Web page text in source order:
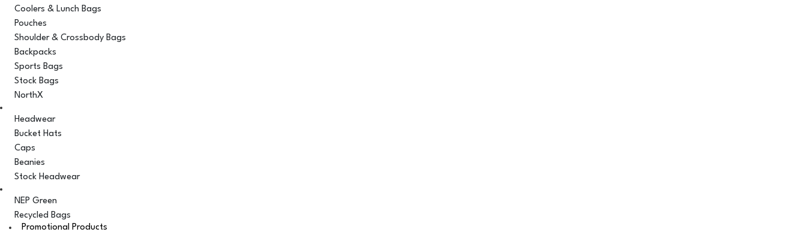
Coolers & Lunch Bags
Pouches
Shoulder & Crossbody Bags
Backpacks
Sports Bags
Stock Bags
NorthX
Headwear
Bucket Hats
Caps
Beanies
Stock Headwear
NEP Green
Recycled Bags
Promotional Products